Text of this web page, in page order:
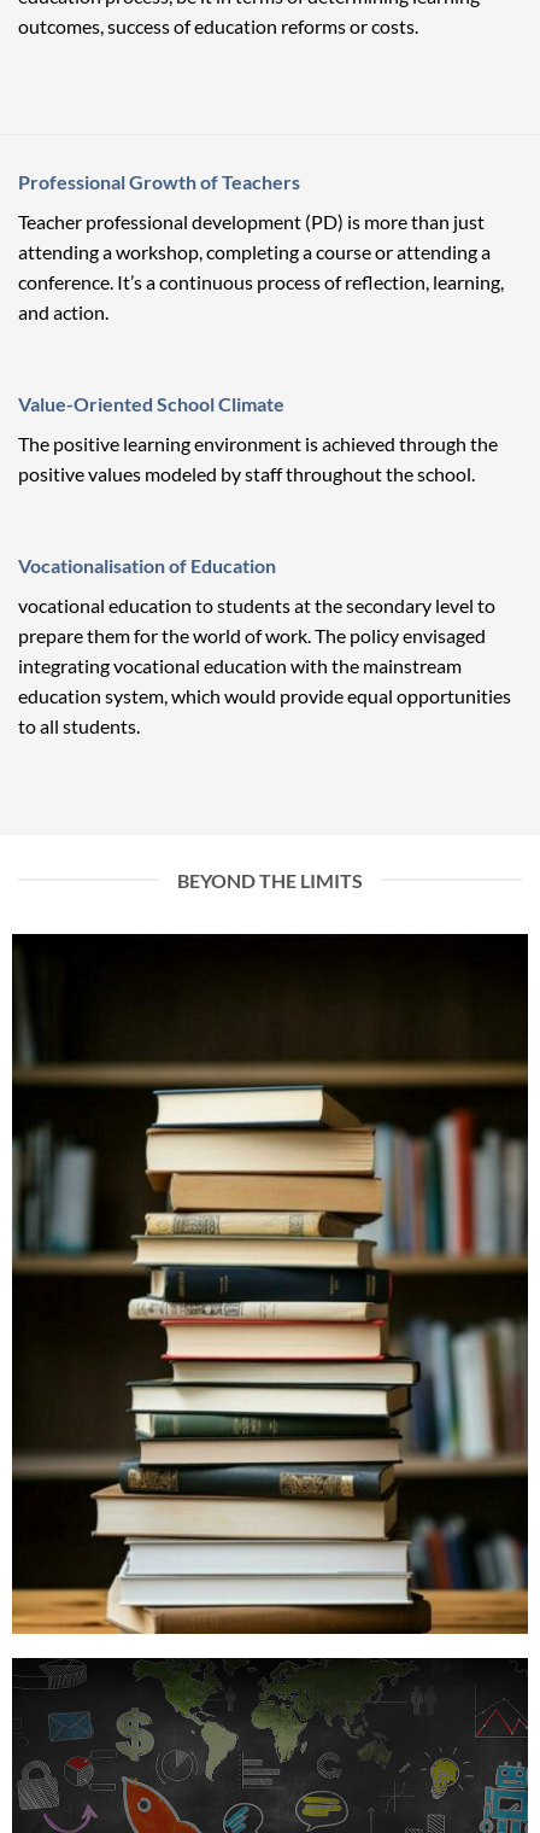
outcomes, success of education reforms or costs.
Professional Growth of Teachers
Teacher professional development (PD) is more than just
attending a workshop, completing a course or attending a
conference. It’s a continuous process of reflection, learning,
and action.
Value-Oriented School Climate
The positive learning environment is achieved through the
positive values modeled by staff throughout the school.
Vocationalisation of Education
vocational education to students at the secondary level to
prepare them for the world of work. The policy envisaged
integrating vocational education with the mainstream
education system, which would provide equal opportunities
to all students.
BEYOND THE LIMITS